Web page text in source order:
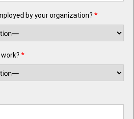
by your organization? *
*